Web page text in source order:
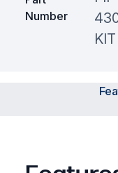
Number
KIT